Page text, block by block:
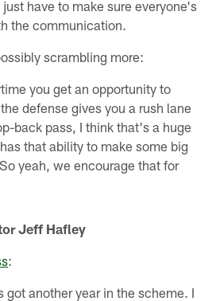
have to make sure everyone's
the communication.
scrambling more:
you get an opportunity to
defense gives you a rush lane
back pass, I think that's a huge
that ability to make some big
yeah, we encourage that for
Jeff Hafley
:
got another year in the scheme. I